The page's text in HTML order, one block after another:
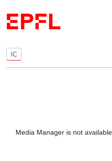
IC
Media Manager is not